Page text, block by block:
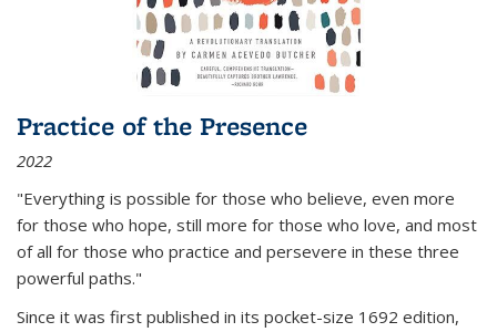
Practice of the Presence
2022
"Everything is possible for those who believe, even more
for those who hope, still more for those who love, and most
of all for those who practice and persevere in these three
powerful paths."
Since it was first published in its pocket-size 1692 edition,